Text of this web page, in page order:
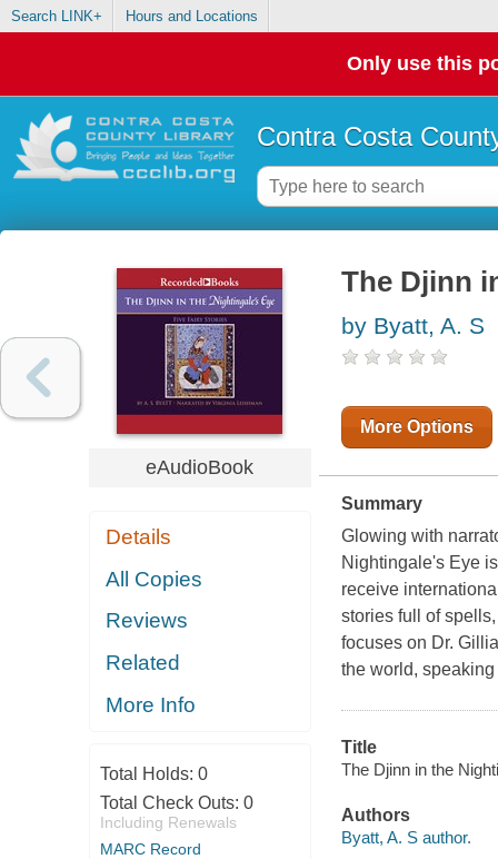
Search LINK+ Hours and Locations
Only use this
Contra Costa
eAudioBook
Details
All Copies
Reviews
Related
More Info
Total Holds: 0
Total Check Outs: 0
Including Renewals
MARC Record
The Djinn
by Byatt, A. S
More Options
Summary
Glowing with
Nightingale's Eye
receive
stories full of
focuses on Dr.
the world,
Title
The Djinn in the
Authors
Byatt, A. S author.